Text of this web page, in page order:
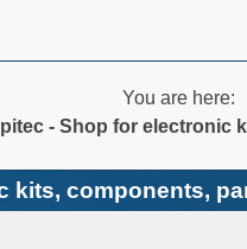
You are here:
- Shop for electronic
kits, components,